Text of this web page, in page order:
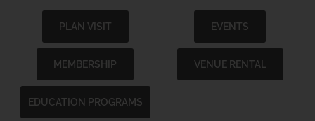
PLAN VISIT EVENTS
MEMBERSHIP VENUE RENTAL
EDUCATION PROGRAMS